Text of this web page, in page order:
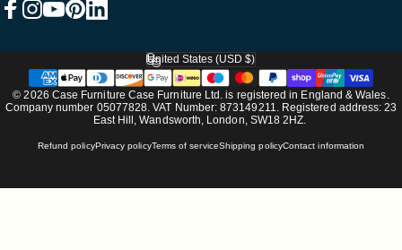
© 2026 Case Furniture Case Furniture Ltd. is registered in England & Wales.
Company number 05077828. VAT Number: 873149211. Registered address: 23
East Hill, Wandsworth, London, SW18 2HZ.
Refund policyPrivacy policyTerms of serviceShipping policyContact information
Country/region
United States (USD $)